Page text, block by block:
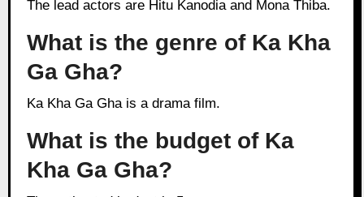
The lead actors are Hitu Kanodia and Mona Thiba.
What is the genre of Ka Kha
Ga Gha?
Ka Kha Ga Gha is a drama film.
What is the budget of Ka
Kha Ga Gha?